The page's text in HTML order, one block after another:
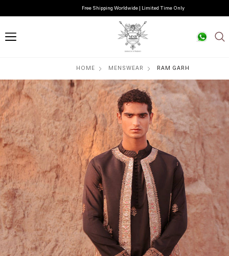
Free Shipping Worldwide | Limited Time Only
HOME MENSWEAR RAM GARH